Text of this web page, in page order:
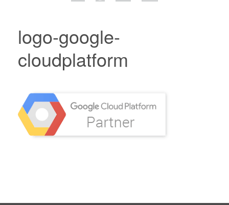
logo-google-
cloudplatform